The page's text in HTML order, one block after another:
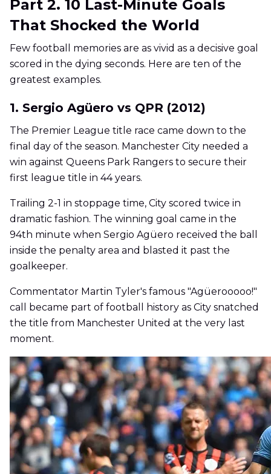
Part 2. 10 Last-Minute Goals
That Shocked the World
Few football memories are as vivid as a decisive goal
scored in the dying seconds. Here are ten of the
greatest examples.
1. Sergio Agüero vs QPR (2012)
The Premier League title race came down to the
final day of the season. Manchester City needed a
win against Queens Park Rangers to secure their
first league title in 44 years.
Trailing 2-1 in stoppage time, City scored twice in
dramatic fashion. The winning goal came in the
94th minute when Sergio Agüero received the ball
inside the penalty area and blasted it past the
goalkeeper.
Commentator Martin Tyler's famous "Agüerooooo!"
call became part of football history as City snatched
the title from Manchester United at the very last
moment.